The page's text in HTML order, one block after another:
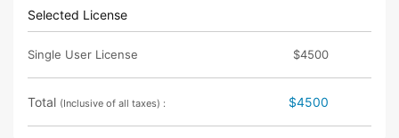
Selected License
Single User License $4500
Total (Inclusive of all taxes) : $4500